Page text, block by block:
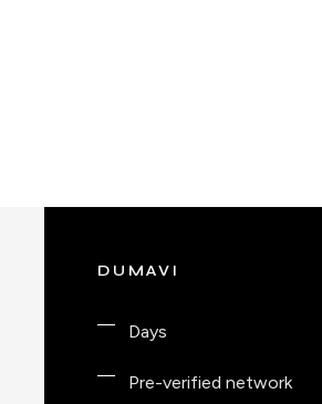
DUMAVI
Days
Pre-verified network